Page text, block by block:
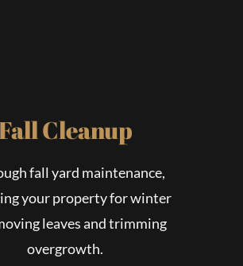
Cleanup
fall yard maintenance,
your property for winter
leaves and trimming
overgrowth.